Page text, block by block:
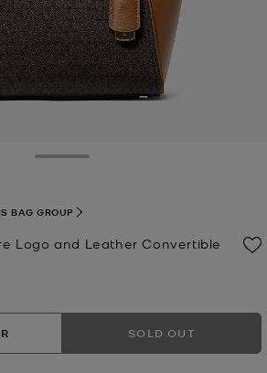
Logo and Leather Convertible
BAG GROUP
SOLD OUT